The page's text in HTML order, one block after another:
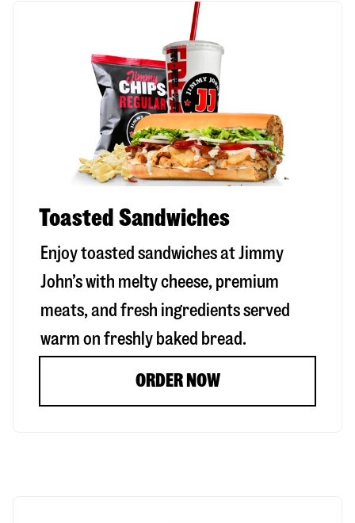
Toasted Sandwiches
Enjoy toasted sandwiches at Jimmy
John’s with melty cheese, premium
meats, and fresh ingredients served
warm on freshly baked bread.
ORDER NOW